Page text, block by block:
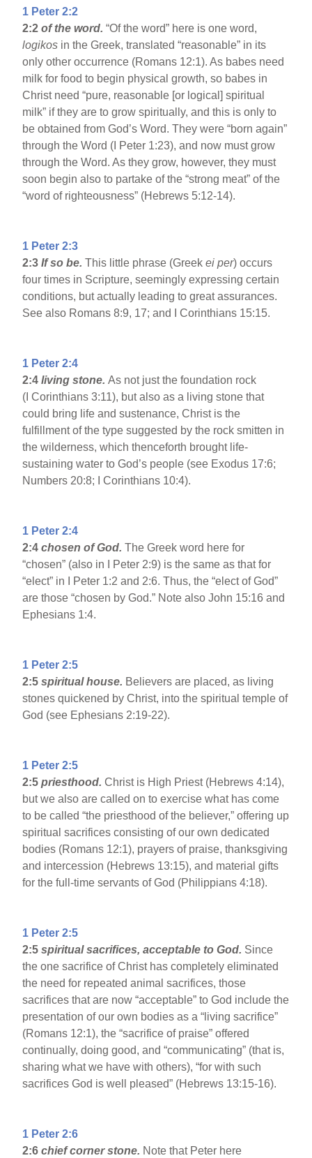
1 Peter 2:2
2:2of the word.“Of the word” here is one word,
logikos in the Greek, translated “reasonable” in its
only other occurrence (Romans 12:1). As babes need
milk for food to begin physical growth, so babes in
Christ need “pure, reasonable [or logical] spiritual
milk” if they are to grow spiritually, and this is only to
be obtained from God’s Word. They were “born again”
through the Word (I Peter 1:23), and now must grow
through the Word. As they grow, however, they must
soon begin also to partake of the “strong meat” of the
“word of righteousness” (Hebrews 5:12-14).
1 Peter 2:3
2:3If so be. This little phrase (Greekei per) occurs
four times in Scripture, seemingly expressing certain
conditions, but actually leading to great assurances.
See also Romans 8:9, 17; and I Corinthians 15:15.
1 Peter 2:4
2:4living stone.As not just the foundation rock
(I Corinthians 3:11), but also as a living stone that
could bring life and sustenance, Christ is the
fulfillment of the type suggested by the rock smitten in
the wilderness, which thenceforth brought life-
sustaining water to God’s people (see Exodus 17:6;
Numbers 20:8; I Corinthians 10:4).
1 Peter 2:4
2:4chosen of God. The Greek word here for
“chosen” (also in I Peter 2:9) is the same as that for
“elect” in I Peter 1:2 and 2:6. Thus, the “elect of God”
are those “chosen by God.” Note also John 15:16 and
Ephesians 1:4.
1 Peter 2:5
2:5spiritual house. Believers are placed, as living
stones quickened by Christ, into the spiritual temple of
God (see Ephesians 2:19-22).
1 Peter 2:5
2:5priesthood.Christ is High Priest (Hebrews 4:14),
but we also are called on to exercise what has come
to be called “the priesthood of the believer,” offering up
spiritual sacrifices consisting of our own dedicated
bodies (Romans 12:1), prayers of praise, thanksgiving
and intercession (Hebrews 13:15), and material gifts
for the full-time servants of God (Philippians 4:18).
1 Peter 2:5
2:5spiritual sacrifices, acceptable to God. Since
the one sacrifice of Christ has completely eliminated
the need for repeated animal sacrifices, those
sacrifices that are now “acceptable” to God include the
presentation of our own bodies as a “living sacrifice”
(Romans 12:1), the “sacrifice of praise” offered
continually, doing good, and “communicating” (that is,
sharing what we have with others), “for with such
sacrifices God is well pleased” (Hebrews 13:15-16).
1 Peter 2:6
2:6chief corner stone. Note that Peter here